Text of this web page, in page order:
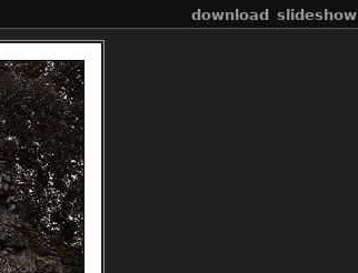
slideshow
download